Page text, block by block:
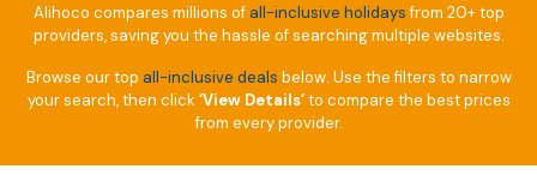
Alihoco compares millions of all-inclusive holidaysfrom 20+ top
providers, saving you the hassle of searching multiple websites.
Browse our top all-inclusive deals below. Use the filters to narrow
your search, then click ‘View Details’to compare the best prices
from every provider.